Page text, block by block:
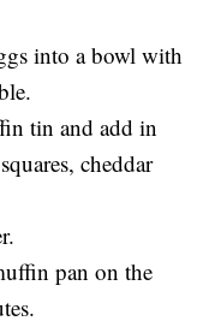
into a bowl with
tin and add in
cheddar
pan on the